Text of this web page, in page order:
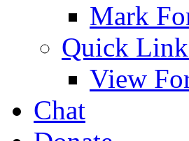
Mark
Quick
View
Chat